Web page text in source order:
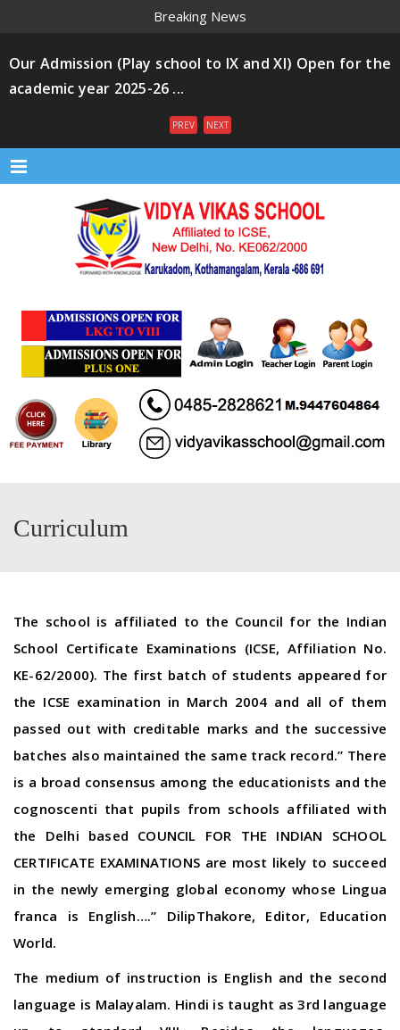
Breaking News
Our Admission (Play school to IX and XI) Open for the
academic year 2025-26 ...
PREV NEXT
Menu
Curriculum
The school is affiliated to the Council for the Indian
School Certificate Examinations (ICSE, Affiliation No.
KE-62/2000). The first batch of students appeared for
the ICSE examination in March 2004 and all of them
passed out with creditable marks and the successive
batches also maintained the same track record.” There
is a broad consensus among the educationists and the
cognoscenti that pupils from schools affiliated with
the Delhi based COUNCIL FOR THE INDIAN SCHOOL
CERTIFICATE EXAMINATIONS are most likely to succeed
in the newly emerging global economy whose Lingua
franca is English….” DilipThakore, Editor, Education
World.
The medium of instruction is English and the second
language is Malayalam. Hindi is taught as 3rd language